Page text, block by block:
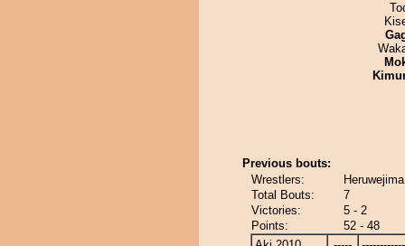
Previous bouts:
Wrestlers:
Total Bouts:
7
Victories:
5 - 2
Points:
52 - 48